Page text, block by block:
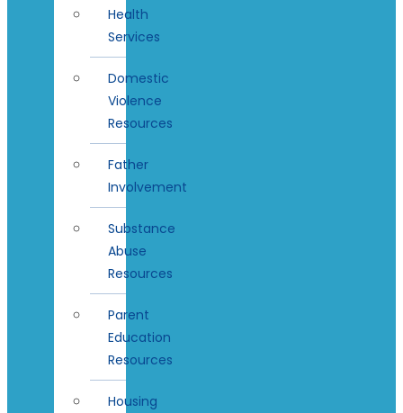
Health
Services
Domestic
Violence
Resources
Father
Involvement
Substance
Abuse
Resources
Parent
Education
Resources
Housing